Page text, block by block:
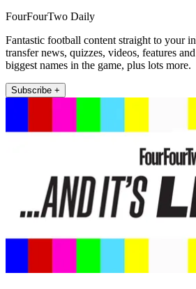
FourFourTwo Daily
Fantastic football content straight to your
transfer news, quizzes, videos, features
biggest names in the game, plus lots more.
Subscribe +